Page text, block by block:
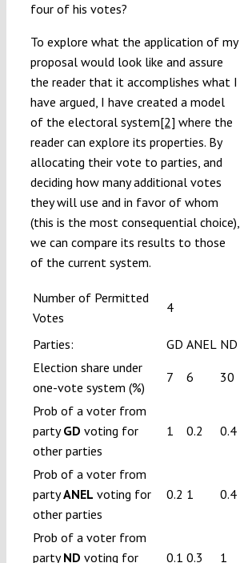
four of his votes?
To explore what the application of my
proposal would look like and assure
the reader that it accomplishes what I
have argued, I have created a model
of the electoral system[2] where the
reader can explore its properties. By
allocating their vote to parties, and
deciding how many additional votes
they will use and in favor of whom
(this is the most consequential choice),
we can compare its results to those
of the current system.
Number of Permitted
Votes
4
Parties: GD ANEL ND
Election share under
one-vote system (%)
7 6 30
Prob of a voter from
partyGD voting for
other parties
1 0.2 0.4
Prob of a voter from
partyANEL voting for
other parties
0.2 1 0.4
Prob of a voter from
partyND voting for
0.1 0.3 1